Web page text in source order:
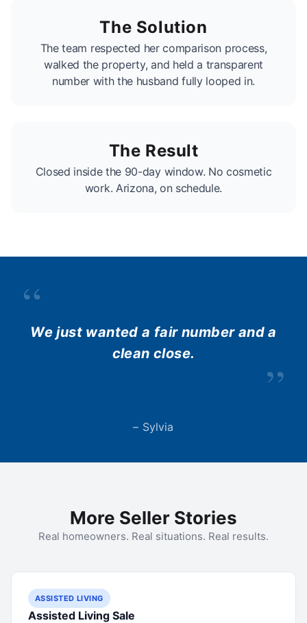
The Solution
The team respected her comparison process,
walked the property, and held a transparent
number with the husband fully looped in.
The Result
Closed inside the 90-day window. No cosmetic
work. Arizona, on schedule.
“
We just wanted a fair number and a
clean close.
”
– Sylvia
More Seller Stories
Real homeowners. Real situations. Real results.
ASSISTED LIVING
Assisted Living Sale